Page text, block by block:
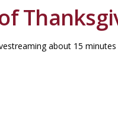
about 15